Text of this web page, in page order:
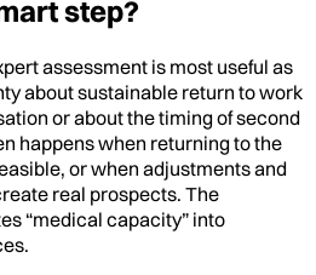
step?
assessment is most useful as
about sustainable return to work
or about the timing of second
happens when returning to the
or when adjustments and
real prospects. The
“medical capacity” into